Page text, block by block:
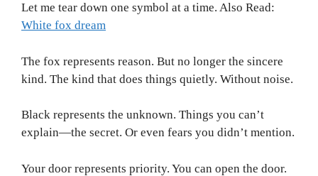
Let me tear down one symbol at a time. Also Read:
White fox dream
The fox represents reason. But no longer the sincere
kind. The kind that does things quietly. Without noise.
Black represents the unknown. Things you can’t
explain—the secret. Or even fears you didn’t mention.
Your door represents priority. You can open the door.